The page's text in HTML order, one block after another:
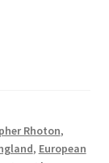
Rhoton,
, European